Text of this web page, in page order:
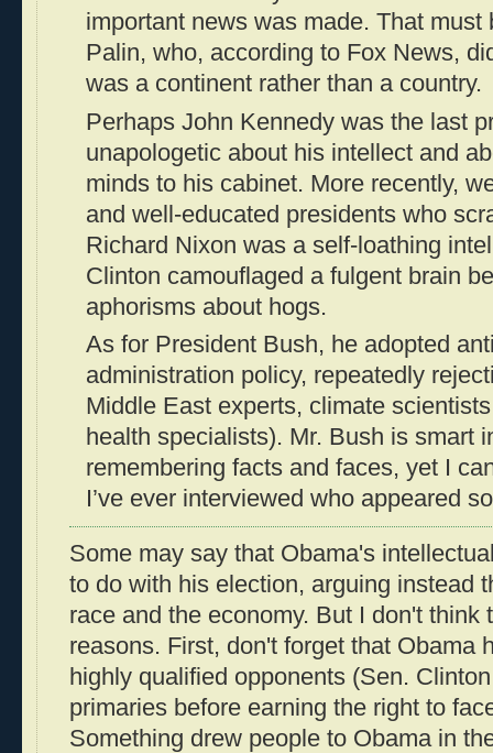
important news was made. That must
Palin, who, according to Fox News,
was a continent rather than a country.
Perhaps John Kennedy was the last
unapologetic about his intellect and
minds to his cabinet. More recently,
and well-educated presidents who
Richard Nixon was a self-loathing
Clinton camouflaged a fulgent brain
aphorisms about hogs.
As for President Bush, he adopted
administration policy, repeatedly
Middle East experts, climate
health specialists). Mr. Bush is smart
remembering facts and faces, yet I
I’ve ever interviewed who appeared
Some may say that Obama's
to do with his election, arguing instead
race and the economy. But I don't think
reasons. First, don't forget that Obama
highly qualified opponents (Sen.
primaries before earning the right to
Something drew people to Obama in